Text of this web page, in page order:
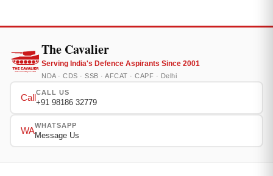
The Cavalier
Serving India's Defence Aspirants Since 2001
NDA · CDS · SSB · AFCAT · CAPF · Delhi
Call
CALL US
+91 98186 32779
WA
WHATSAPP
Message Us